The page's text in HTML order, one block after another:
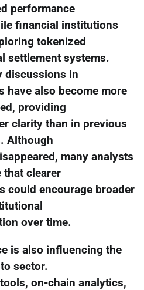
performance
financial institutions
tokenized
settlement systems.
discussions in
have also become more
providing
clarity than in previous
Although
many analysts
that clearer
could encourage broader
over time.
is also influencing the
sector.
on-chain analytics,